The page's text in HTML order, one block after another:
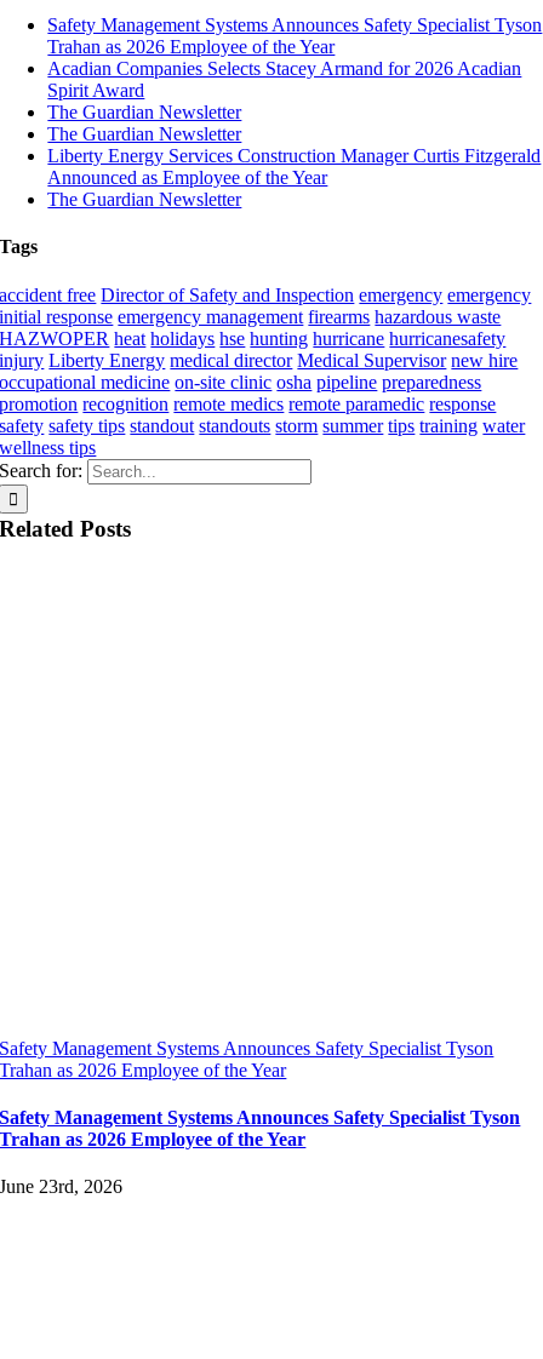
Safety Management Systems Announces Safety Specialist Tyson
Trahan as 2026 Employee of the Year
Acadian Companies Selects Stacey Armand for 2026 Acadian
Spirit Award
The Guardian Newsletter
The Guardian Newsletter
Liberty Energy Services Construction Manager Curtis Fitzgerald
Announced as Employee of the Year
The Guardian Newsletter
Tags
accident free Director of Safety and Inspection emergency emergency
initial response emergency management firearms hazardous waste
HAZWOPER heat holidays hse hunting hurricane hurricanesafety
injury Liberty Energy medical director Medical Supervisor new hire
occupational medicine on-site clinic osha pipeline preparedness
promotion recognition remote medics remote paramedic response
safety safety tips standout standouts storm summer tips training water
wellness tips
Search for:
Related Posts
Safety Management Systems Announces Safety Specialist Tyson
Trahan as 2026 Employee of the Year
Safety Management Systems Announces Safety Specialist Tyson
Trahan as 2026 Employee of the Year
June 23rd, 2026